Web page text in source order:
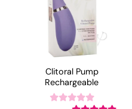
Clitoral Pump
Rechargeable